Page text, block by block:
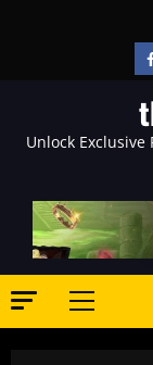
Unlock
Primary